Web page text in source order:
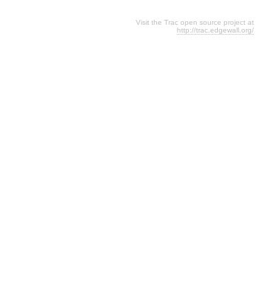
Visit the Trac open source project at
http://trac.edgewall.org/